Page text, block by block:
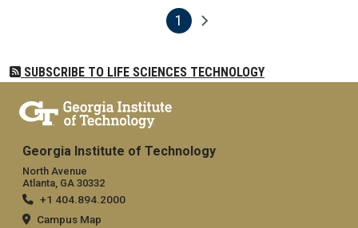
Current page
1 Next page
SUBSCRIBE TO LIFE SCIENCES TECHNOLOGY
Georgia Institute of Technology
North Avenue
Atlanta, GA 30332
+1 404.894.2000
Campus Map